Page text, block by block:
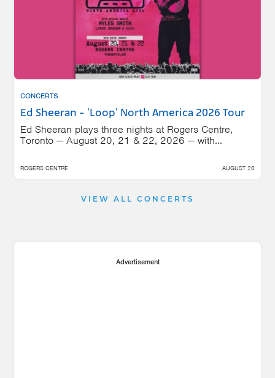
CONCERTS
Ed Sheeran - 'Loop' North America 2026 Tour
Ed Sheeran plays three nights at Rogers Centre,
Toronto — August 20, 21 & 22, 2026 — with...
ROGERS CENTRE AUGUST 20
VIEW ALL CONCERTS
Advertisement